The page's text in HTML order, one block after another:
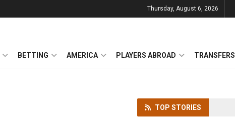
Thursday, August 6, 2026
BETTING AMERICA PLAYERS ABROAD TRANSFERS
TOP STORIES